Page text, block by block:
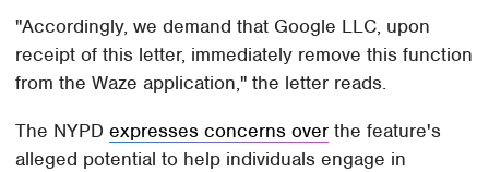
"Accordingly, we demand that Google LLC, upon
receipt of this letter, immediately remove this function
from the Waze application," the letter reads.
The NYPDexpresses concerns over the feature's
alleged potential to help individuals engage in